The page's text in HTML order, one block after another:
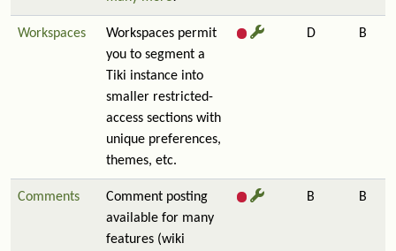
Workspaces
Workspaces permit
you to segment a
Tiki instance into
smaller restricted-
access sections with
unique preferences,
themes, etc.
D B
Comments
Comment posting
available for many
features (wiki
B B